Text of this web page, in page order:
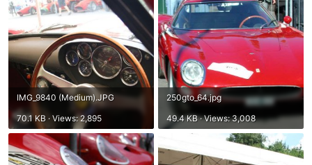
IMG_9840 (Medium).JPG
70.1 KB · Views: 2,895
250gto_64.jpg
49.4 KB · Views: 3,008